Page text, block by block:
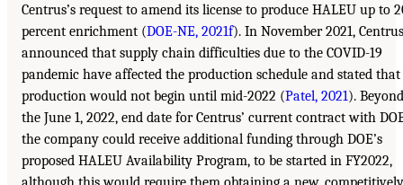
Centrus’s request to amend its license to produce HALEU up to
percent enrichment (DOE-NE, 2021f). In November 2021, Centrus
announced that supply chain difficulties due to the COVID-19
pandemic have affected the production schedule and stated that
production would not begin until mid-2022 (Patel, 2021). Beyond
the June 1, 2022, end date for Centrus’ current contract with
the company could receive additional funding through DOE’s
proposed HALEU Availability Program, to be started in FY2022,